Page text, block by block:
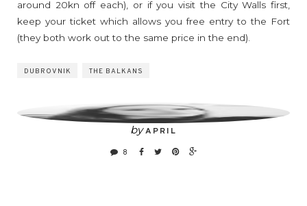
around 20kn off each), or if you visit the City Walls first,
keep your ticket which allows you free entry to the Fort
(they both work out to the same price in the end).
DUBROVNIK THE BALKANS
by APRIL
8